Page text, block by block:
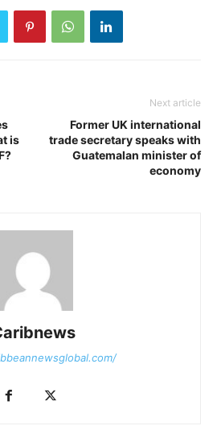
is
Next article
Former UK international
trade secretary speaks with
Guatemalan minister of
economy